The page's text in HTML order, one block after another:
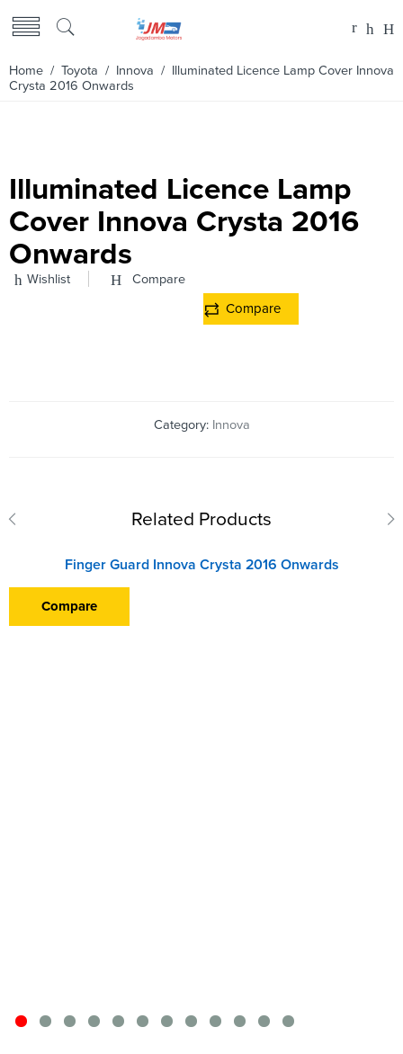
Home / Toyota / Innova / Illuminated Licence Lamp Cover Innova
Crysta 2016 Onwards
Illuminated Licence Lamp
Cover Innova Crysta 2016
Onwards
Wishlist Compare
Compare
Category: Innova
Related Products
Finger Guard Innova Crysta 2016 Onwards
Compare